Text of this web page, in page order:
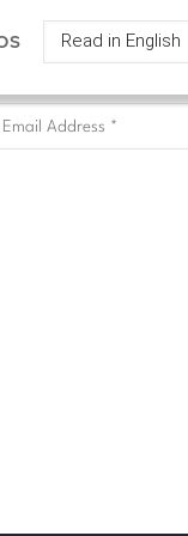
Select
your
language